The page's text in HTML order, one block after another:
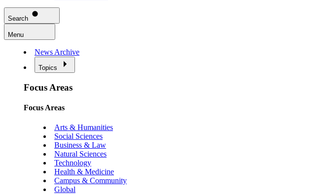
Search
Menu
News Archive
Topics
Focus Areas
Focus Areas
Arts & Humanities
Social Sciences
Business & Law
Natural Sciences
Technology
Health & Medicine
Campus & Community
Global